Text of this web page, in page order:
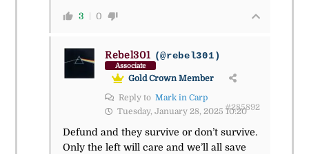
3 0
Rebel301 (@rebel301)
Associate
Gold Crown Member
Reply to Mark in Carp
Tuesday, January 28, 2025 10:20
#285892
Defund and they survive or don’t survive.
Only the left will care and we’ll all save